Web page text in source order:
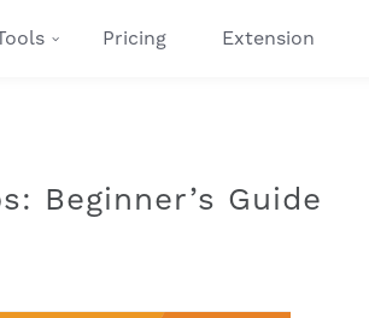
Pricing Extension
Beginner’s Guide